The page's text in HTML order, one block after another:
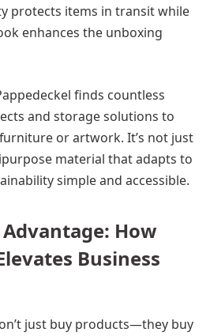
protects items in transit while
enhances the unboxing
finds countless
and storage solutions to
or artwork. It’s not just
material that adapts to
simple and accessible.
How
Business
just buy products—they buy